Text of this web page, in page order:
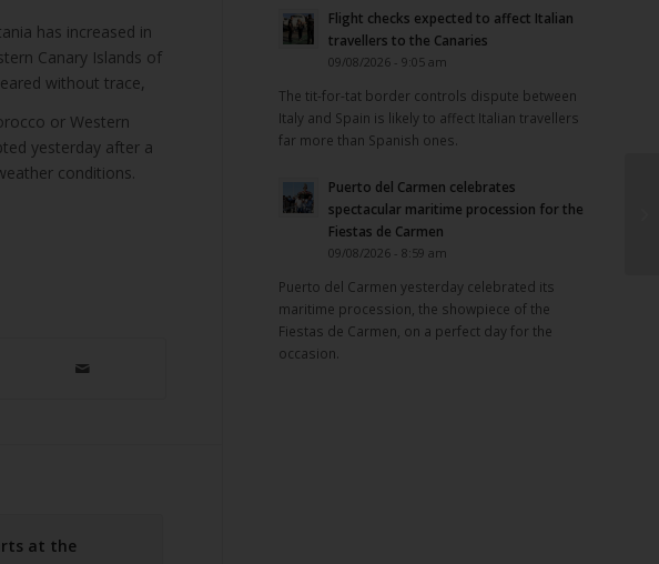
has increased in
Canary Islands of
without trace,
or Western
yesterday after a
conditions.
at the
Flight checks expected to affect Italian
travellers to the Canaries
09/08/2026 - 9:05 am
The tit-for-tat border controls dispute between
Italy and Spain is likely to affect Italian travellers
far more than Spanish ones.
Puerto del Carmen celebrates
spectacular maritime procession for the
Fiestas de Carmen
09/08/2026 - 8:59 am
Puerto del Carmen yesterday celebrated its
maritime procession, the showpiece of the
Fiestas de Carmen, on a perfect day for the
occasion.